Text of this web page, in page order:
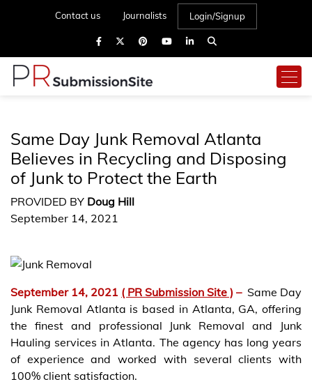
Contact us Journalists Login/Signup
Same Day Junk Removal Atlanta
Believes in Recycling and Disposing
of Junk to Protect the Earth
PROVIDED BY Doug Hill
September 14, 2021
September 14, 2021 ( PR Submission Site ) – Same Day
Junk Removal Atlanta is based in Atlanta, GA, offering
the finest and professional Junk Removal and Junk
Hauling services in Atlanta. The agency has long years
of experience and worked with several clients with
100% client satisfaction.